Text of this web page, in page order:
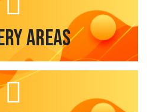
Areas